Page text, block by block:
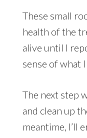
These small
health of the
alive until I
sense of what
The next step
and clean up
meantime, I’ll